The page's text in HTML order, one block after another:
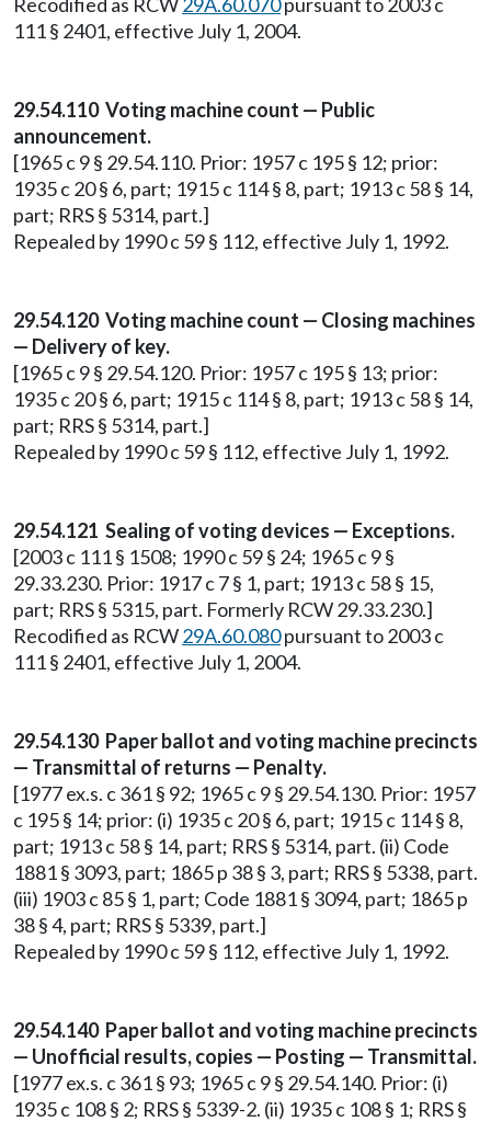
111 § 2401, effective July 1, 2004.
29.54.110 Voting machine count — Public
announcement.
[1965 c 9 § 29.54.110. Prior: 1957 c 195 § 12; prior:
1935 c 20 § 6, part; 1915 c 114 § 8, part; 1913 c 58 § 14,
part; RRS § 5314, part.]
Repealed by 1990 c 59 § 112, effective July 1, 1992.
29.54.120 Voting machine count — Closing machines
— Delivery of key.
[1965 c 9 § 29.54.120. Prior: 1957 c 195 § 13; prior:
1935 c 20 § 6, part; 1915 c 114 § 8, part; 1913 c 58 § 14,
part; RRS § 5314, part.]
Repealed by 1990 c 59 § 112, effective July 1, 1992.
29.54.121 Sealing of voting devices — Exceptions.
[2003 c 111 § 1508; 1990 c 59 § 24; 1965 c 9 §
29.33.230. Prior: 1917 c 7 § 1, part; 1913 c 58 § 15,
part; RRS § 5315, part. Formerly RCW 29.33.230.]
Recodified as RCW29A.60.080pursuant to 2003 c
111 § 2401, effective July 1, 2004.
29.54.130 Paper ballot and voting machine precincts
— Transmittal of returns — Penalty.
[1977 ex.s. c 361 § 92; 1965 c 9 § 29.54.130. Prior: 1957
c 195 § 14; prior: (i) 1935 c 20 § 6, part; 1915 c 114 § 8,
part; 1913 c 58 § 14, part; RRS § 5314, part. (ii) Code
1881 § 3093, part; 1865 p 38 § 3, part; RRS § 5338, part.
(iii) 1903 c 85 § 1, part; Code 1881 § 3094, part; 1865 p
38 § 4, part; RRS § 5339, part.]
Repealed by 1990 c 59 § 112, effective July 1, 1992.
29.54.140 Paper ballot and voting machine precincts
— Unofficial results, copies — Posting — Transmittal.
[1977 ex.s. c 361 § 93; 1965 c 9 § 29.54.140. Prior: (i)
1935 c 108 § 2; RRS § 5339-2. (ii) 1935 c 108 § 1; RRS §